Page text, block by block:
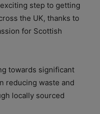
exciting step to getting
the UK, thanks to
for Scottish
towards significant
reducing waste and
locally sourced